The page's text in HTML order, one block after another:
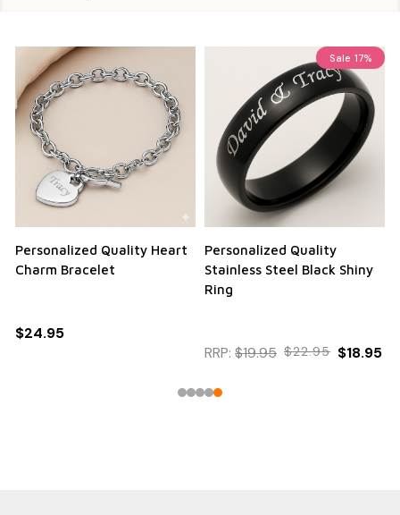
Personalized Quality Heart
Charm Bracelet
$24.95
Sale 17%
Personalized Quality
Stainless Steel Black Shiny
Ring
RRP: $19.95 $22.95 $18.95